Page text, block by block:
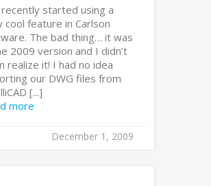
recently started using a
cool feature in Carlson
The bad thing… it was
2009 version and I didn’t
realize it! I had no idea
our DWG files from
[...]
more
December 1, 2009